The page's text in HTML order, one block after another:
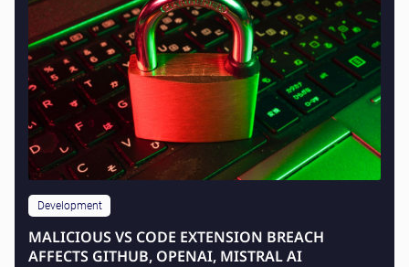
Development
MALICIOUS VS CODE EXTENSION BREACH
AFFECTS GITHUB, OPENAI, MISTRAL AI